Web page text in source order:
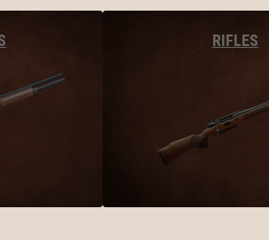
RIFLES